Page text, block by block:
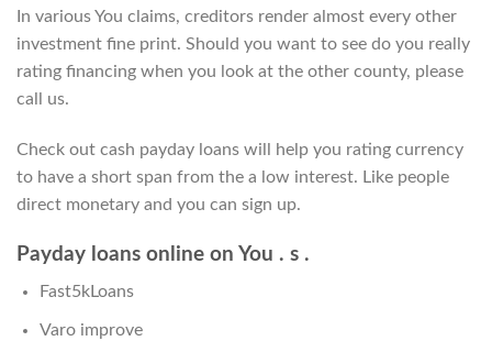
In various You claims, creditors render almost every other
investment fine print. Should you want to see do you really
rating financing when you look at the other county, please
call us.
Check out cash payday loans will help you rating currency
to have a short span from the a low interest. Like people
direct monetary and you can sign up.
Payday loans online on You . s .
Fast5kLoans
Varo improve